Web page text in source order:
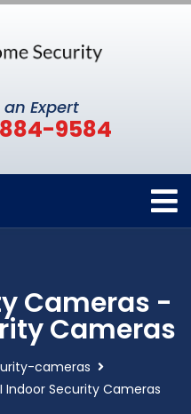
Expert
9584
Cameras -
Cameras
cameras
Security Cameras